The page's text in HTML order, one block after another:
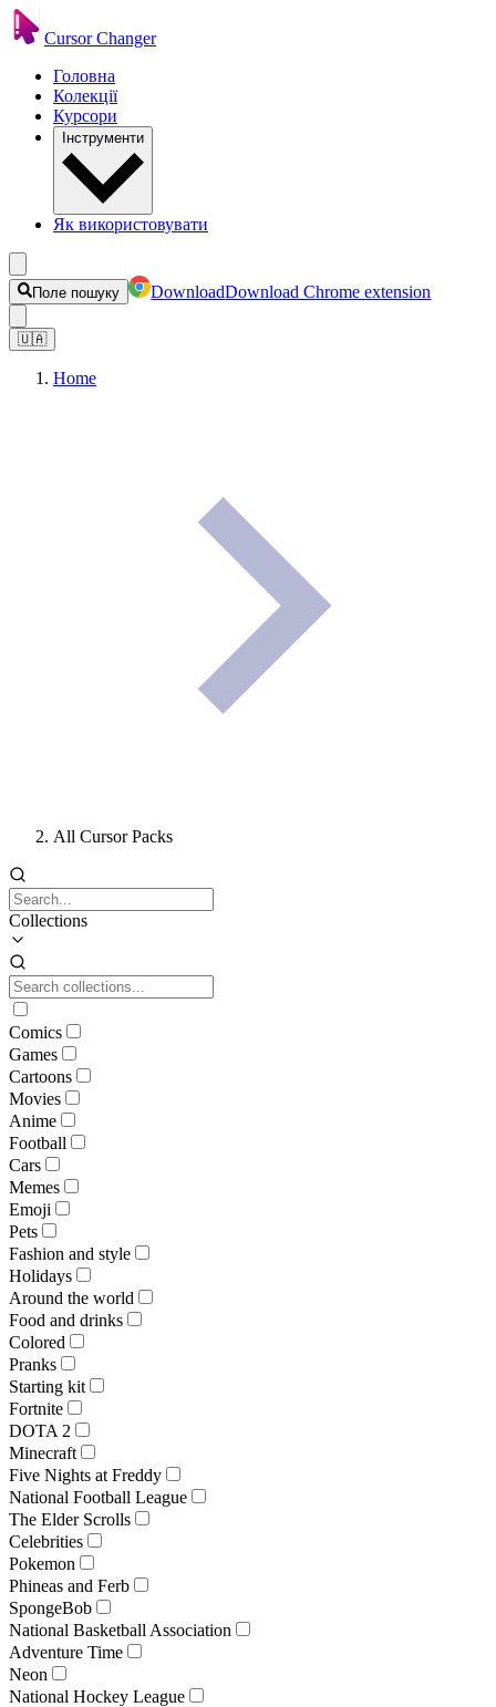
Cursor Changer
Головна
Колекції
Курсори
Інструменти
Як використовувати
Поле пошуку DownloadDownload Chrome extension
🇺🇦
Home
All Cursor Packs
Collections
Comics
Games
Cartoons
Movies
Anime
Football
Cars
Memes
Emoji
Pets
Fashion and style
Holidays
Around the world
Food and drinks
Colored
Pranks
Starting kit
Fortnite
DOTA 2
Minecraft
Five Nights at Freddy
National Football League
The Elder Scrolls
Celebrities
Pokemon
Phineas and Ferb
SpongeBob
National Basketball Association
Adventure Time
Neon
National Hockey League